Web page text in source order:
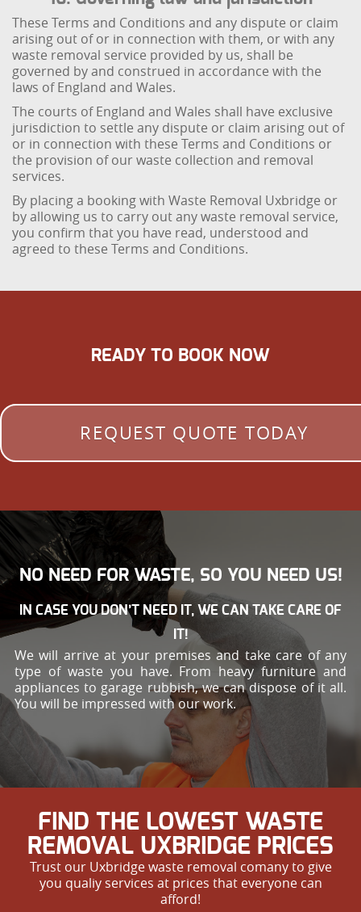
These Terms and Conditions and any dispute or claim
arising out of or in connection with them, or with any
waste removal service provided by us, shall be
governed by and construed in accordance with the
laws of England and Wales.
The courts of England and Wales shall have exclusive
jurisdiction to settle any dispute or claim arising out of
or in connection with these Terms and Conditions or
the provision of our waste collection and removal
services.
By placing a booking with Waste Removal Uxbridge or
by allowing us to carry out any waste removal service,
you confirm that you have read, understood and
agreed to these Terms and Conditions.
READY TO BOOK NOW
REQUEST QUOTE TODAY
NO NEED FOR WASTE, SO YOU NEED US!
IN CASE YOU DON’T NEED IT, WE CAN TAKE CARE OF
IT!
We will arrive at your premises and take care of any
type of waste you have. From heavy furniture and
appliances to garage rubbish, we can dispose of it all.
You will be impressed with our work.
FIND THE LOWEST WASTE
REMOVAL UXBRIDGE PRICES
Trust our Uxbridge waste removal comany to give
you qualiy services at prices that everyone can
afford!